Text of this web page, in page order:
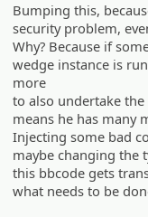
Bumping this,
security problem,
Why? Because if
wedge instance is
more
to also undertake
means he has many
Injecting some bad
maybe changing the
this bbcode gets
what needs to be